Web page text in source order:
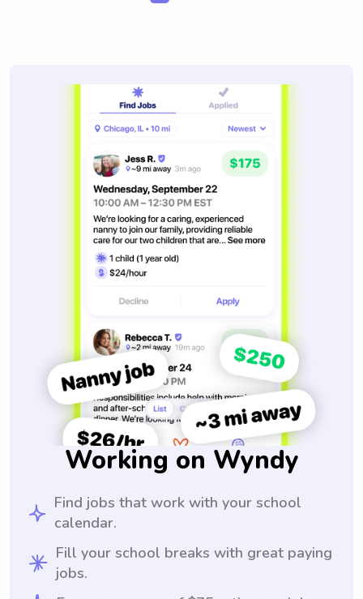
Working on Wyndy
Find jobs that work with your school
calendar.
Fill your school breaks with great paying
jobs.